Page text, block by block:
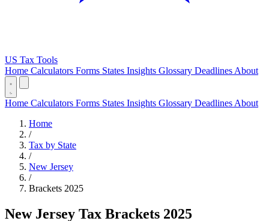
US Tax Tools
Home Calculators Forms States Insights Glossary Deadlines About
Home Calculators Forms States Insights Glossary Deadlines About
Home
/
Tax by State
/
New Jersey
/
Brackets 2025
New Jersey Tax Brackets 2025